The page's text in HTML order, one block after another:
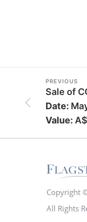
PREVIOUS
Sale of
Date:
Value:
Copyright
All Rights